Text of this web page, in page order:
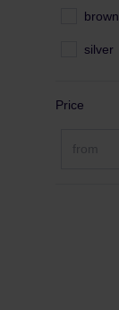
brown
silver
Price